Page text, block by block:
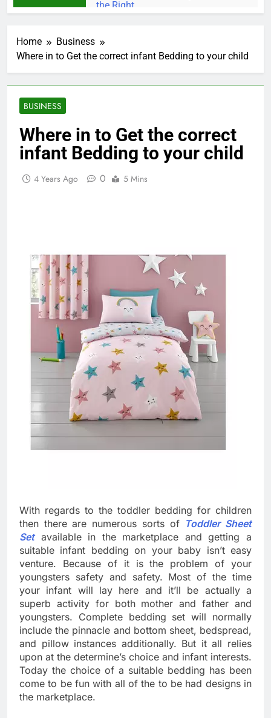
Home
Business
Where in to Get the correct infant Bedding to your child
BUSINESS
Where in to Get the correct
infant Bedding to your child
4 Years Ago 0 5 Mins
With regards to the toddler bedding for children
then there are numerous sorts of Toddler Sheet
Setavailable in the marketplace and getting a
suitable infant bedding on your baby isn’t easy
venture. Because of it is the problem of your
youngsters safety and safety. Most of the time
your infant will lay here and it’ll be actually a
superb activity for both mother and father and
youngsters. Complete bedding set will normally
include the pinnacle and bottom sheet, bedspread,
and pillow instances additionally. But it all relies
upon at the determine’s choice and infant interests.
Today the choice of a suitable bedding has been
come to be fun with all of the to be had designs in
the marketplace.